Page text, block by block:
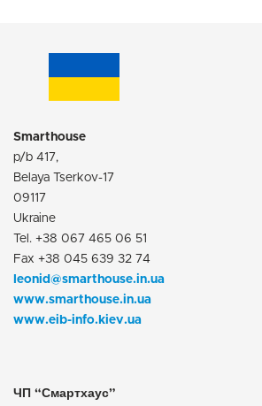
Smarthouse
p/b 417,
Belaya Tserkov-17
09117
Ukraine
Tel. +38 067 465 06 51
Fax +38 045 639 32 74
leonid@smarthouse.in.ua
www.smarthouse.in.ua
www.eib-info.kiev.ua
ЧП “Смартхаус”